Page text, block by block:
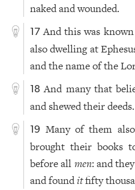
naked and wounded.
17 And this was
also dwelling at
and the name of the
18 And many that
and shewed their deeds.
19 Many of them
brought their books
before all men: and
and founditfifty